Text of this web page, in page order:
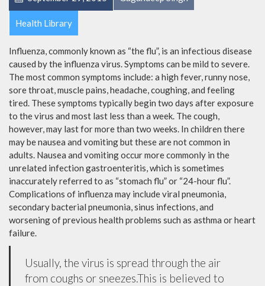
Health Library
Influenza, commonly known as “the flu”, is an infectious disease
caused by the influenza virus. Symptoms can be mild to severe.
The most common symptoms include: a high fever, runny nose,
sore throat, muscle pains, headache, coughing, and feeling
tired. These symptoms typically begin two days after exposure
to the virus and most last less than a week. The cough,
however, may last for more than two weeks. In children there
may be nausea and vomiting but these are not common in
adults. Nausea and vomiting occur more commonly in the
unrelated infection gastroenteritis, which is sometimes
inaccurately referred to as “stomach flu” or “24-hour flu”.
Complications of influenza may include viral pneumonia,
secondary bacterial pneumonia, sinus infections, and
worsening of previous health problems such as asthma or heart
failure.
Usually, the virus is spread through the air
from coughs or sneezes.This is believed to